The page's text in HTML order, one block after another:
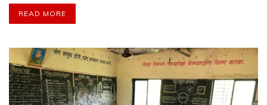
READ MORE